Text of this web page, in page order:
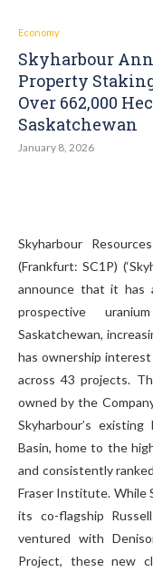
Economy
Skyharbour
Property
Over 662,000
Saskatchewan
January 8, 2026
Skyharbour
(Frankfurt: SC1P)
announce that it has
prospective
Saskatchewan,
has ownership
across 43 projects.
owned by the
Skyharbour’s
Basin, home to the
and consistently
Fraser Institute. While
its co-flagship
ventured with
Project, these new